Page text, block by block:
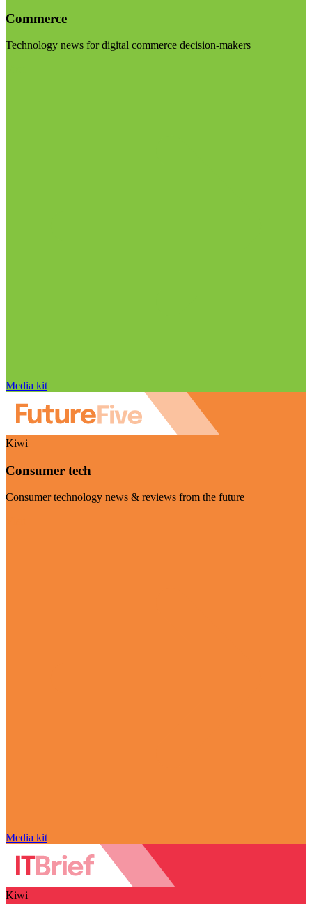
Commerce
Technology news for digital commerce decision-makers
Media kit
Kiwi
Consumer tech
Consumer technology news & reviews from the future
Media kit
Kiwi